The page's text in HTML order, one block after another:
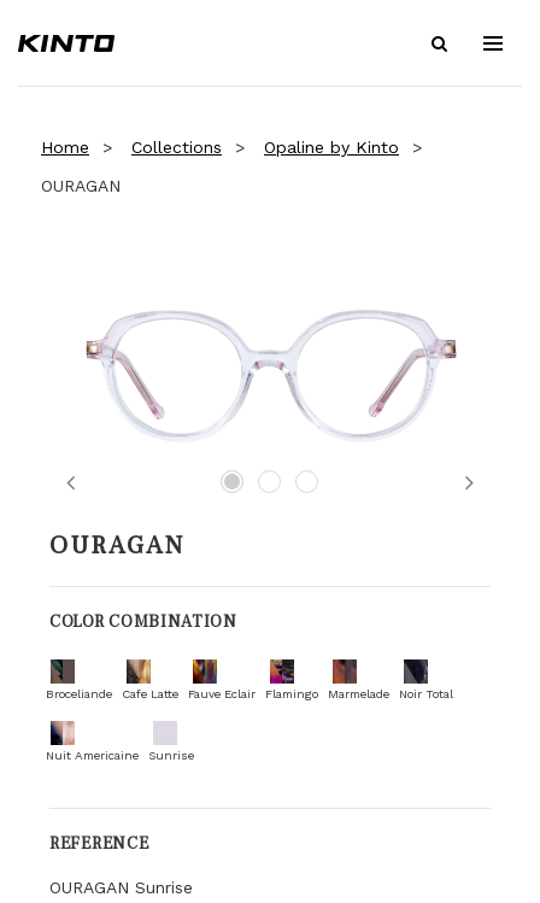
Home Collections
Opaline by Kinto
OURAGAN
Previous Next
OURAGAN
COLOR COMBINATION
Broceliande Cafe Latte Fauve Eclair Flamingo Marmelade Noir Total
Nuit Americaine Sunrise
REFERENCE
OURAGAN Sunrise